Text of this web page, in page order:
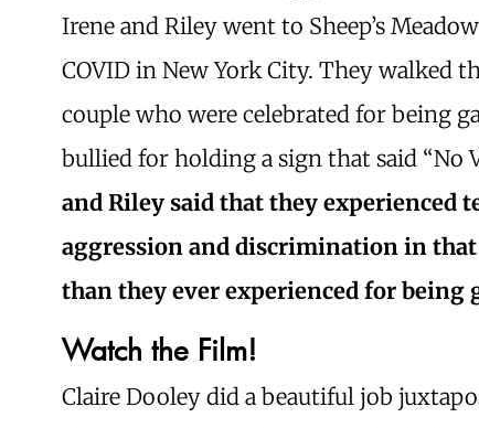
Irene and Riley went to Sheep’s
COVID in New York City. They walked
couple who were celebrated for being
bullied for holding a sign that said “No
and Riley said that they experienced
aggression and discrimination in
than they ever experienced for being
Watch the Film!
Claire Dooley did a beautiful job